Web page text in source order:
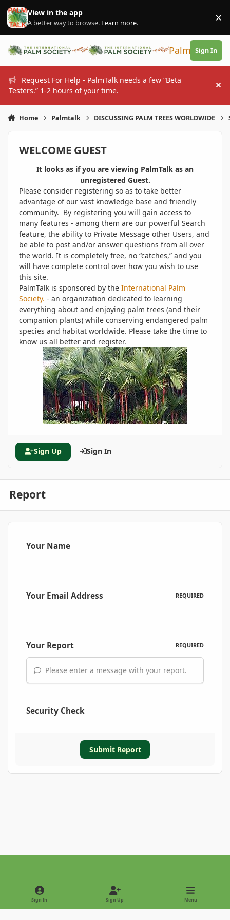
Skip to content
View in the app
A better way to browse. Learn more. ×
PalmTalk
Sign In
Request For Help - PalmTalk needs a few “Beta
Testers.” 1-2 hours of your time.
Home Palmtalk DISCUSSING PALM TREES WORLDWIDE
WELCOME GUEST
It looks as if you are viewing PalmTalk as an
unregistered Guest.
Please consider registering so as to take better
advantage of our vast knowledge base and friendly
community. By registering you will gain access to
many features - among them are our powerful Search
feature, the ability to Private Message other Users, and
be able to post and/or answer questions from all over
the world. It is completely free, no “catches,” and you
will have complete control over how you wish to use
this site.
PalmTalk is sponsored by the International Palm
Society. - an organization dedicated to learning
everything about and enjoying palm trees (and their
companion plants) while conserving endangered palm
species and habitat worldwide. Please take the time to
know us all better and register.
Sign Up Sign In
Report
Your Name
Your Email Address REQUIRED
Your Report REQUIRED
Please enter a message with your report.
Security Check
Submit Report
Light ModeDark Mode
Sign In Sign Up Menu